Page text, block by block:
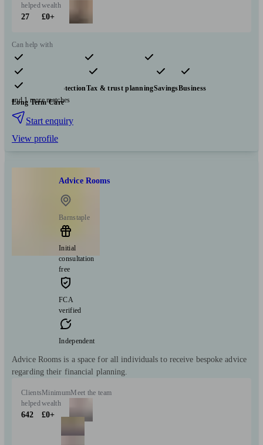
helped
27
wealth
£0+
Can help with
Pensions & retirement Financial planning
Investments
Insurance & protectionTax & trust planningSavingsBusiness
Long Term Care
and 1 more matches
Start enquiry
View profile
Advice Rooms
Barnstaple
Initial
consultation
free
FCA
verified
Independent
Advice Rooms is a space for all individuals to receive bespoke advice
regarding their financial planning.
Clients
helped
642
Minimum
wealth
£0+
Meet the team